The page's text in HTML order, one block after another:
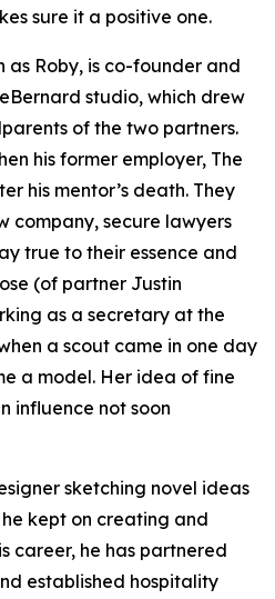
sure it a positive one.
as Roby, is co-founder and
studio, which drew
of the two partners.
his former employer, The
his mentor’s death. They
company, secure lawyers
true to their essence and
(of partner Justin
as a secretary at the
a scout came in one day
a model. Her idea of fine
influence not soon
sketching novel ideas
kept on creating and
career, he has partnered
established hospitality